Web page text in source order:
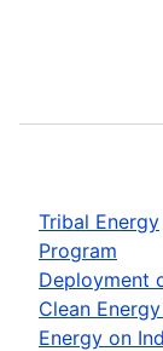
Tribal Energy
Program
Deployment
Clean
Energy on